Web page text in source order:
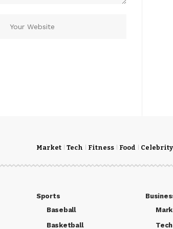
Market Tech Fitness Food Celebrity
Sports
Baseball
Basketball
Tech